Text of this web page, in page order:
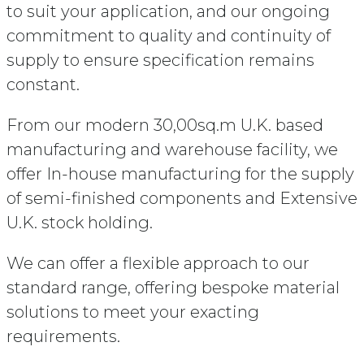
to suit your application, and our ongoing
commitment to quality and continuity of
supply to ensure specification remains
constant.
From our modern 30,00sq.m U.K. based
manufacturing and warehouse facility, we
offer In-house manufacturing for the supply
of semi-finished components and Extensive
U.K. stock holding.
We can offer a flexible approach to our
standard range, offering bespoke material
solutions to meet your exacting
requirements.